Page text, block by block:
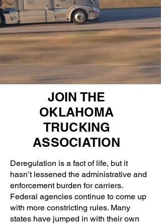
JOIN THE
OKLAHOMA
TRUCKING
ASSOCIATION
Deregulation is a fact of life, but it
hasn’t lessened the administrative and
enforcement burden for carriers.
Federal agencies continue to come up
with more constricting rules. Many
states have jumped in with their own